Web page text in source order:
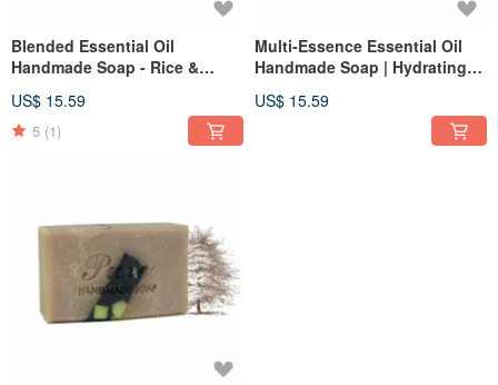
Blended Essential Oil
Handmade Soap - Rice &
US$ 15.59
5 (1)
Multi-Essence Essential Oil
Handmade Soap | Hydrating
US$ 15.59